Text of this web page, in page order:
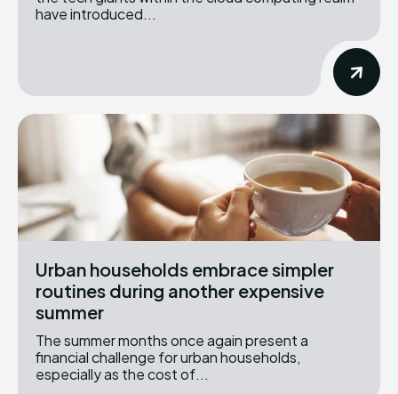
have introduced...
Urban households embrace simpler
routines during another expensive
summer
The summer months once again present a
financial challenge for urban households,
especially as the cost of...